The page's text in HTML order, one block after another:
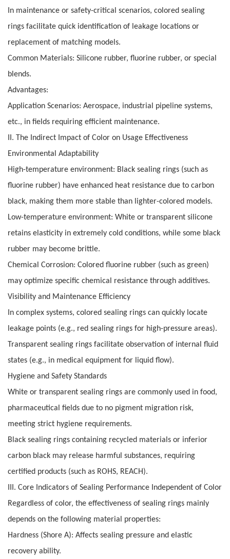
In maintenance or safety-critical scenarios, colored sealing
rings facilitate quick identification of leakage locations or
replacement of matching models.
Common Materials: Silicone rubber, fluorine rubber, or special
blends.
Advantages:
Application Scenarios: Aerospace, industrial pipeline systems,
etc., in fields requiring efficient maintenance.
II. The Indirect Impact of Color on Usage Effectiveness
Environmental Adaptability
High-temperature environment: Black sealing rings (such as
fluorine rubber) have enhanced heat resistance due to carbon
black, making them more stable than lighter-colored models.
Low-temperature environment: White or transparent silicone
retains elasticity in extremely cold conditions, while some black
rubber may become brittle.
Chemical Corrosion: Colored fluorine rubber (such as green)
may optimize specific chemical resistance through additives.
Visibility and Maintenance Efficiency
In complex systems, colored sealing rings can quickly locate
leakage points (e.g., red sealing rings for high-pressure areas).
Transparent sealing rings facilitate observation of internal fluid
states (e.g., in medical equipment for liquid flow).
Hygiene and Safety Standards
White or transparent sealing rings are commonly used in food,
pharmaceutical fields due to no pigment migration risk,
meeting strict hygiene requirements.
Black sealing rings containing recycled materials or inferior
carbon black may release harmful substances, requiring
certified products (such as ROHS, REACH).
III. Core Indicators of Sealing Performance Independent of Color
Regardless of color, the effectiveness of sealing rings mainly
depends on the following material properties:
Hardness (Shore A): Affects sealing pressure and elastic
recovery ability.